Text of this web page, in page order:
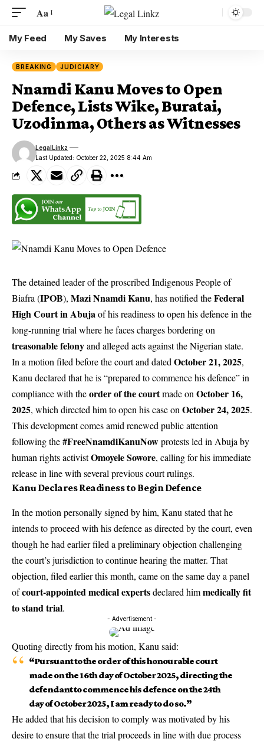
Aa
My Feed My Saves My Interests
BREAKING JUDICIARY
Nnamdi Kanu Moves to Open
Defence, Lists Wike, Buratai,
Uzodinma, Others as Witnesses
Last Updated: October 22, 2025 8:44 Am
LegalLinkz
The detained leader of the proscribed Indigenous People of
Biafra (IPOB), Mazi Nnamdi Kanu, has notified theFederal
High Court in Abujaof his readiness to open his defence in the
long-running trial where he faces charges bordering on
treasonable felonyand alleged acts against the Nigerian state.
In a motion filed before the court and dated October 21, 2025,
Kanu declared that he is “prepared to commence his defence” in
compliance with theorder of the courtmade on October 16,
2025, which directed him to open his case on October 24, 2025.
This development comes amid renewed public attention
following the#FreeNnamdiKanuNowprotests led in Abuja by
human rights activistOmoyele Sowore, calling for his immediate
release in line with several previous court rulings.
Kanu Declares Readiness to Begin Defence
In the motion personally signed by him, Kanu stated that he
intends to proceed with his defence as directed by the court, even
though he had earlier filed a preliminary objection challenging
the court’s jurisdiction to continue hearing the matter. That
objection, filed earlier this month, came on the same day a panel
ofcourt-appointed medical expertsdeclared himmedically fit
to stand trial.
- Advertisement -
Quoting directly from his motion, Kanu said:
“Pursuant to the order of this honourable court
made on the 16th day of October 2025, directing the
defendant to commence his defence on the 24th
day of October 2025, I am ready to do so.”
He added that his decision to comply was motivated by his
desire to ensure that the trial proceeds in line with due process